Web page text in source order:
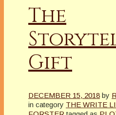
The
Gift
DECEMBER 15, 2018 by
in category THE WRITE